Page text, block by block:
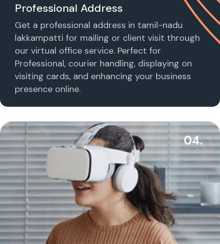
Professional Address
Get a professional address in tamil-nadu
lakkampatti for mailing or client visit through
our virtual office service. Perfect for
Professional, courier handling, displaying on
visiting cards, and enhancing your business
presence online.
04.